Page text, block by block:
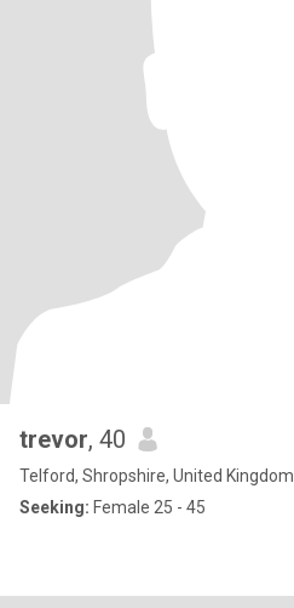
trevor, 40
Telford, Shropshire, United Kingdom
Seeking: Female 25 - 45